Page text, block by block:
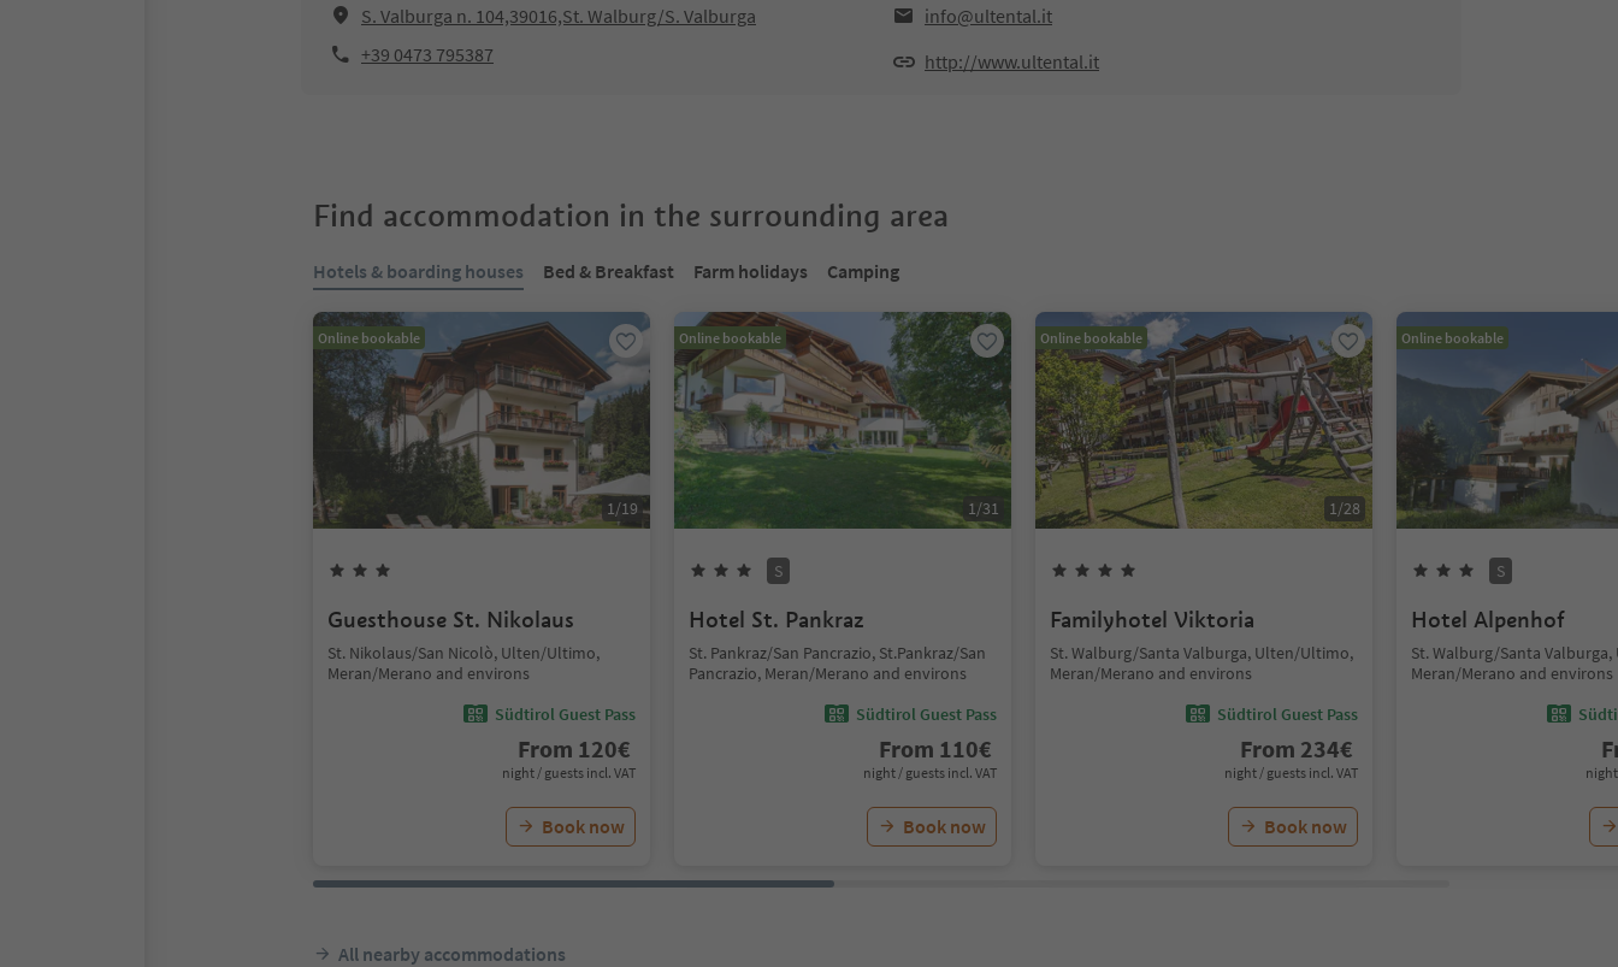
S. Valburga n. 104,39016,St. Walburg/S. Valburga
info@ultental.it
+39 0473 795387
http://www.ultental.it
Find accommodation in the surrounding area
Hotels & boarding houses Bed & Breakfast Farm holidays Camping
Online bookable
1/19
Guesthouse St. Nikolaus
St. Nikolaus/San Nicolò, Ulten/Ultimo,
Meran/Merano and environs
Südtirol Guest Pass
From 120€
night / guests incl. VAT
Book now
Online bookable
1/31
S
Hotel St. Pankraz
St. Pankraz/San Pancrazio, St.Pankraz/San
Pancrazio, Meran/Merano and environs
Südtirol Guest Pass
From 110€
night / guests incl. VAT
Book now
Online bookable
1/28
Familyhotel Viktoria
St. Walburg/Santa Valburga, Ulten/Ultimo,
Meran/Merano and environs
Südtirol Guest Pass
From 234€
night / guests incl. VAT
Book now
Online bookable
S
Hotel Alpenhof
St. Walburg/Santa
Meran/Merano and environs
night
All nearby accommodations